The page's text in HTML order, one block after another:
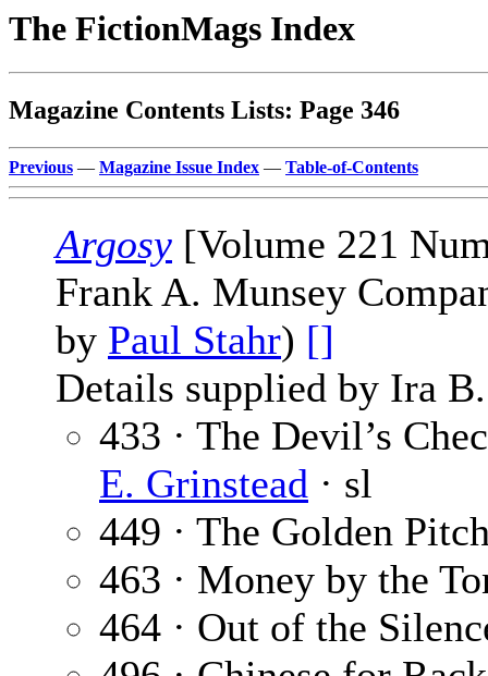
The FictionMags Index
Magazine Contents Lists: Page 346
Previous — Magazine Issue Index — Table-of-Contents
Argosy [Volume 221
Frank A. Munsey
by Paul Stahr) []
Details supplied by Ira
433 · The Devil’s
E. Grinstead · sl
449 · The Golden
463 · Money by the
464 · Out of the